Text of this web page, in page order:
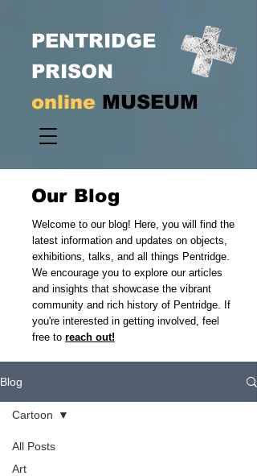
PENTRIDGE
PRISON
online MUSEUM
Our Blog
Welcome to our blog! Here, you will find the
latest information and updates on objects,
exhibitions, talks, and all things Pentridge.
We encourage you to explore our articles
and insights that showcase the vibrant
community and rich history of Pentridge. If
you're interested in getting involved, feel
free to reach out!
Blog
All Posts
Art
Cartoon